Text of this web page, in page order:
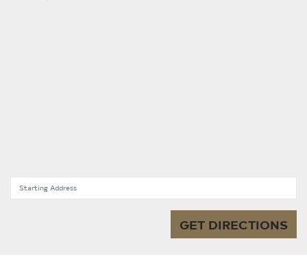
GET DIRECTIONS